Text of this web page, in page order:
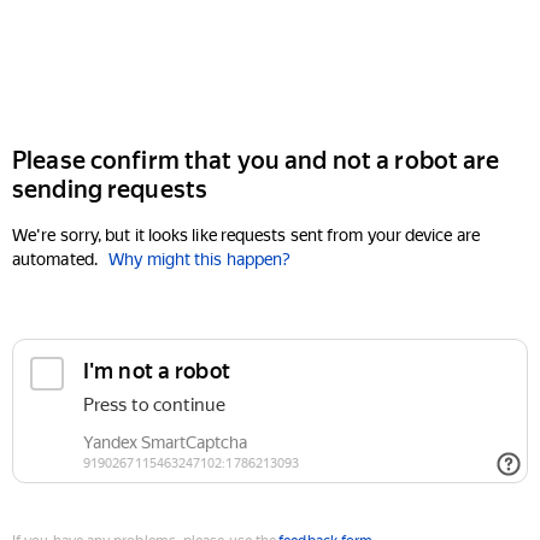
Please confirm that you and not a robot are
sending requests
We're sorry, but it looks like requests sent from your device are
automated. Why might this happen?